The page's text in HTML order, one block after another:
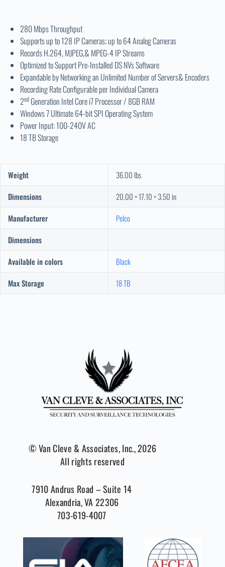
280 Mbps Throughput
Supports up to 128 IP Cameras; up to 64 Analog Cameras
Records H.264, MJPEG,& MPEG-4 IP Streams
Optimized to Support Pre-Installed DS NVs Software
Expandable by Networking an Unlimited Number of Servers& Encoders
Recording Rate Configurable per Individual Camera
2ndGeneration Intel Core i7 Processor / 8GB RAM
Windows 7 Ultimate 64-bit SPI Operating System
Power Input: 100-240V AC
18 TB Storage
Weight
36.00 lbs
Dimensions
20.00 × 17.10 × 3.50 in
Manufacturer
Pelco
Dimensions
Available in colors
Black
Max Storage
18 TB
© Van Cleve & Associates, Inc., 2026
All rights reserved
7910 Andrus Road – Suite 14
Alexandria, VA 22306
703-619-4007